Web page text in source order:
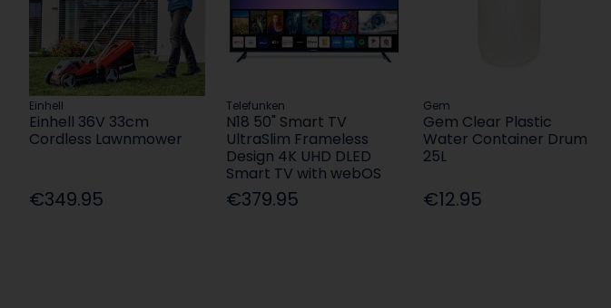
Einhell
Einhell 36V 33cm
Cordless Lawnmower
€349.95
Telefunken
N18 50" Smart TV
UltraSlim Frameless
Design 4K UHD DLED
Smart TV with webOS
€379.95
Gem
Gem Clear Plastic
Water Container Drum
25L
€12.95